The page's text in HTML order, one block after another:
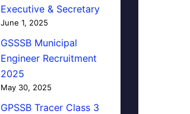
Executive & Secretary
June 1, 2025
GSSSB Municipal
Engineer Recruitment
2025
May 30, 2025
GPSSB Tracer Class 3